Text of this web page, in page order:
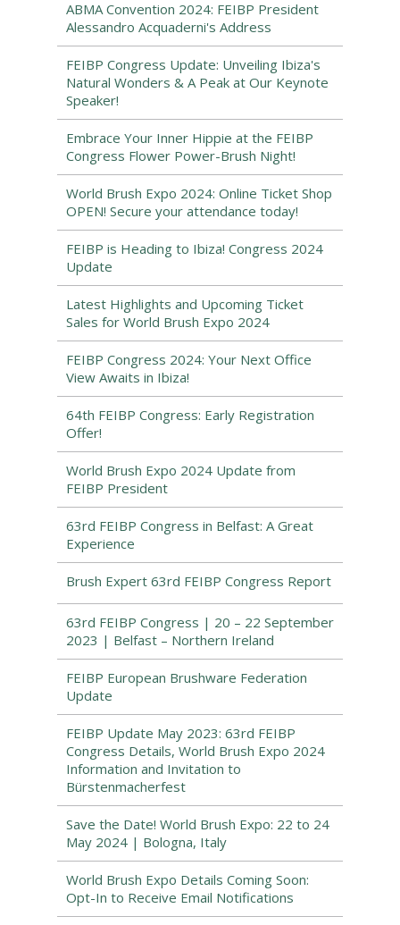
ABMA Convention 2024: FEIBP President
Alessandro Acquaderni's Address
FEIBP Congress Update: Unveiling Ibiza's
Natural Wonders & A Peak at Our Keynote
Speaker!
Embrace Your Inner Hippie at the FEIBP
Congress Flower Power-Brush Night!
World Brush Expo 2024: Online Ticket Shop
OPEN! Secure your attendance today!
FEIBP is Heading to Ibiza! Congress 2024
Update
Latest Highlights and Upcoming Ticket
Sales for World Brush Expo 2024
FEIBP Congress 2024: Your Next Office
View Awaits in Ibiza!
64th FEIBP Congress: Early Registration
Offer!
World Brush Expo 2024 Update from
FEIBP President
63rd FEIBP Congress in Belfast: A Great
Experience
Brush Expert 63rd FEIBP Congress Report
63rd FEIBP Congress | 20 – 22 September
2023 | Belfast – Northern Ireland
FEIBP European Brushware Federation
Update
FEIBP Update May 2023: 63rd FEIBP
Congress Details, World Brush Expo 2024
Information and Invitation to
Bürstenmacherfest
Save the Date! World Brush Expo: 22 to 24
May 2024 | Bologna, Italy
World Brush Expo Details Coming Soon:
Opt-In to Receive Email Notifications